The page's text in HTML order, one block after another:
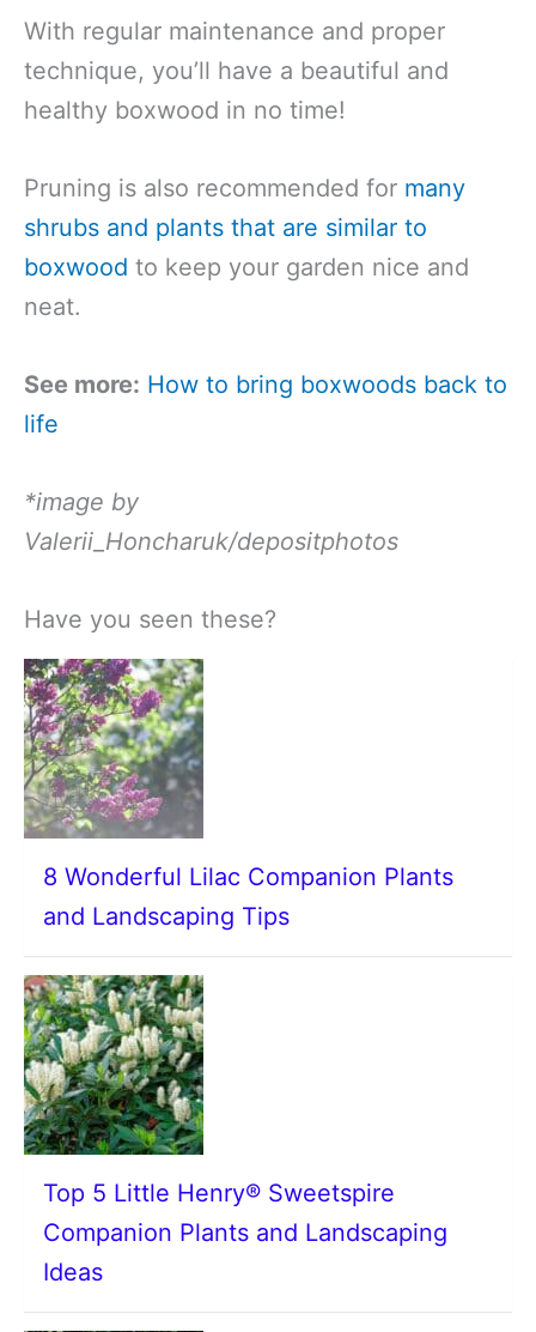
With regular maintenance and proper
technique, you’ll have a beautiful and
healthy boxwood in no time!
Pruning is also recommended for many
shrubs and plants that are similar to
boxwood to keep your garden nice and
neat.
See more: How to bring boxwoods back to
life
*image by
Valerii_Honcharuk/depositphotos
Have you seen these?
8 Wonderful Lilac Companion Plants
and Landscaping Tips
Top 5 Little Henry® Sweetspire
Companion Plants and Landscaping
Ideas